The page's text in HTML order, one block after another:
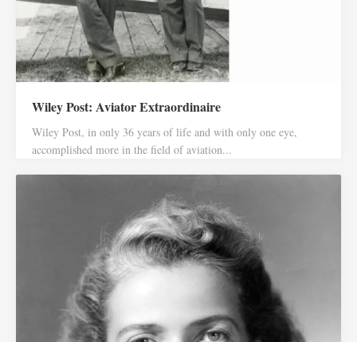
Wiley Post: Aviator Extraordinaire
Wiley Post, in only 36 years of life and with only one eye,
accomplished more in the field of aviation...